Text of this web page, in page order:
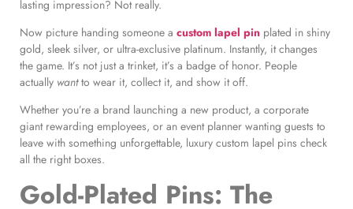
lasting impression? Not really.
Now picture handing someone a custom lapel pin plated in shiny
gold, sleek silver, or ultra-exclusive platinum. Instantly, it changes
the game. It’s not just a trinket, it’s a badge of honor. People
actually wantto wear it, collect it, and show it off.
Whether you’re a brand launching a new product, a corporate
giant rewarding employees, or an event planner wanting guests to
leave with something unforgettable, luxury custom lapel pins check
all the right boxes.
Gold-Plated Pins: The